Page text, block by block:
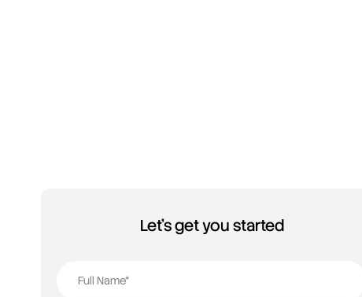
Let's get you started
Full Name*